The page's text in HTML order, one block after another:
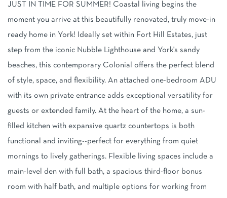
JUST IN TIME FOR SUMMER! Coastal living begins the
moment you arrive at this beautifully renovated, truly move-in
ready home in York! Ideally set within Fort Hill Estates, just
step from the iconic Nubble Lighthouse and York's sandy
beaches, this contemporary Colonial offers the perfect blend
of style, space, and flexibility. An attached one-bedroom ADU
with its own private entrance adds exceptional versatility for
guests or extended family. At the heart of the home, a sun-
filled kitchen with expansive quartz countertops is both
functional and inviting--perfect for everything from quiet
mornings to lively gatherings. Flexible living spaces include a
main-level den with full bath, a spacious third-floor bonus
room with half bath, and multiple options for working from